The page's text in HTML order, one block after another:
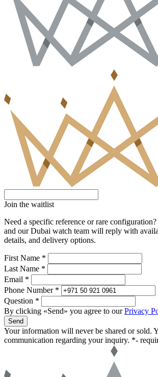
Join the waitlist
Need a specific reference or rare configuration?
and our Dubai watch team will reply with
details, and delivery options.
First Name *
Last Name *
Email *
Phone Number *
Question *
By clicking «Send» you agree to ourPrivacy
Send
Your information will never be shared or sold.
communication regarding your inquiry. *-